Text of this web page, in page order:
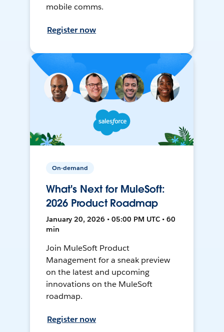
mobile comms.
Register now
On-demand
What's Next for MuleSoft:
2026 Product Roadmap
January 20, 2026 • 05:00 PM UTC • 60
min
Join MuleSoft Product
Management for a sneak preview
on the latest and upcoming
innovations on the MuleSoft
roadmap.
Register now